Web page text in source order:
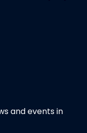
and events in